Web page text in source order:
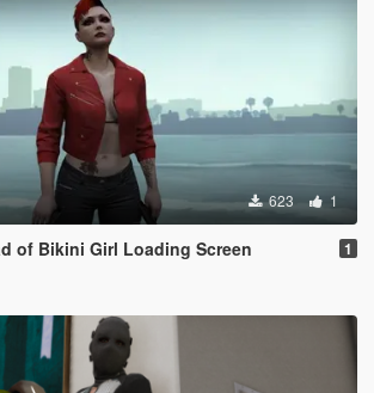
623 1
of Bikini Girl Loading Screen 1